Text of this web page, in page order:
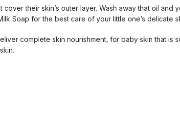
their skin’s outer layer. Wash away that oil
Soap for the best care of your little one’s delicate
complete skin nourishment, for baby skin that is